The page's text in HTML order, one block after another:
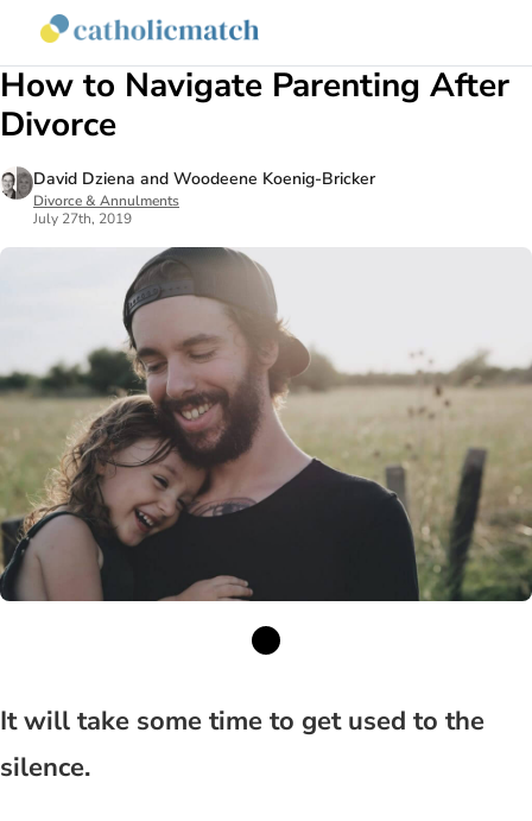
How to Navigate Parenting After
Divorce
David Dziena and Woodeene Koenig-Bricker
Divorce & Annulments
July 27th, 2019
It will take some time to get used to the
silence.